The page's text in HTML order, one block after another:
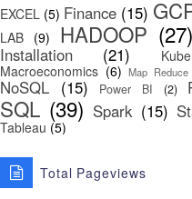
EXCEL (5) Finance (15)
LAB (9) HADOOP (27)
Installation
(21)
Macroeconomics (6) Map Reduce
NoSQL (15) Power BI (2)
SQL (39) Spark (15)
Tableau (5)
Total Pageviews